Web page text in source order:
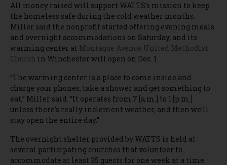
All money raised will support WATTS’s mission to keep
the homeless safe during the cold weather months.
Miller said the nonprofit started offering evening meals
and overnight accommodations on Saturday, and its
warming center at Montague Avenue United Methodist
Church in Winchester will open on Dec. 1.
“The warming center is a place to come inside and
charge your phones, take a shower and get something to
eat,” Miller said. “It operates from 7 [a.m.] to 1 [p.m.]
unless there’s really inclement weather, and then we’ll
stay open the entire day.”
The overnight shelter provided by WATTS is held at
several participating churches that volunteer to
accommodate at least 35 guests for one week at a time.